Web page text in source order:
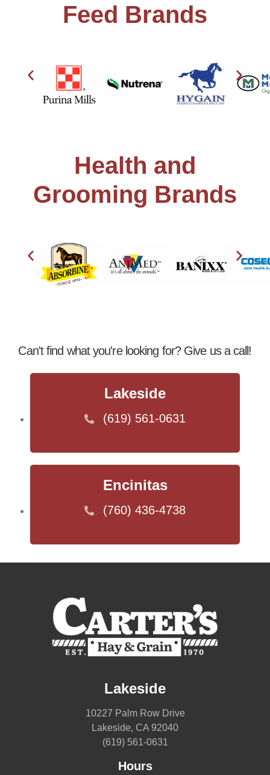
Feed Brands
Health and
Grooming Brands
Can't find what you're looking for? Give us a call!
Lakeside
(619) 561-0631
Encinitas
(760) 436-4738
Lakeside
10227 Palm Row Drive
Lakeside, CA 92040
(619) 561-0631
Hours